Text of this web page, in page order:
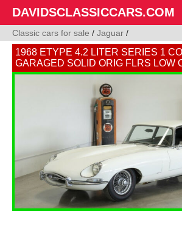
DAVIDSCLASSICCARS.COM
Classic cars for sale / Jaguar /
1968 ETYPE 4.2 LITER SERIES 1
GARAGED SOLID ORIG FLRS LOW